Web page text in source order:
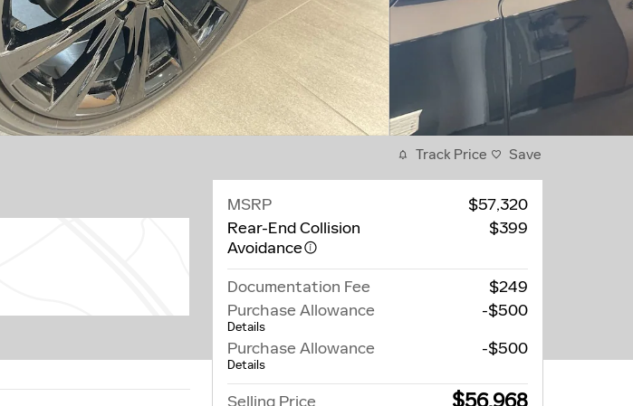
Track Price Save
MSRP
$57,320
Rear-End Collision
Avoidance
$399
Documentation Fee
$249
Purchase Allowance
Details
-$500
Purchase Allowance
Details
-$500
Selling Price $56,968